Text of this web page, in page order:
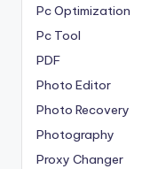
Pc Optimization
Pc Tool
PDF
Photo Editor
Photo Recovery
Photography
Proxy Changer